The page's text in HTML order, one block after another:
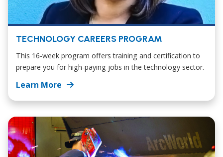
TECHNOLOGY CAREERS PROGRAM
This 16-week program offers training and certification to
prepare you for high-paying jobs in the technology sector.
Learn More